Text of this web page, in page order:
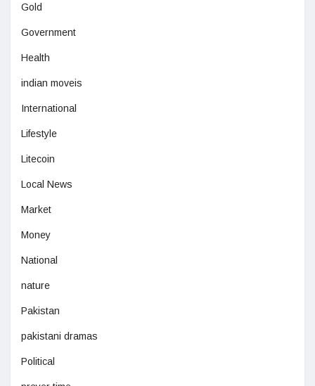
Gold
Government
Health
indian moveis
International
Lifestyle
Litecoin
Local News
Market
Money
National
nature
Pakistan
pakistani dramas
Political